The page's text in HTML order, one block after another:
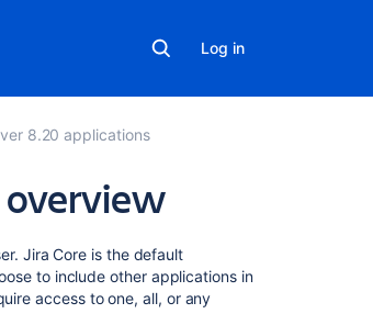
Log in
8.20 applications
overview
Jira Core is the default
to include other applications in
access to one, all, or any